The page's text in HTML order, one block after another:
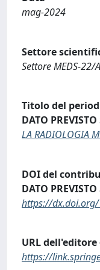
mag-2024
Settore
Settore MEDS-
Titolo del
DATO
LA RADIOLOGIA
DOI del
DATO
https://
URL dell'editore
https://